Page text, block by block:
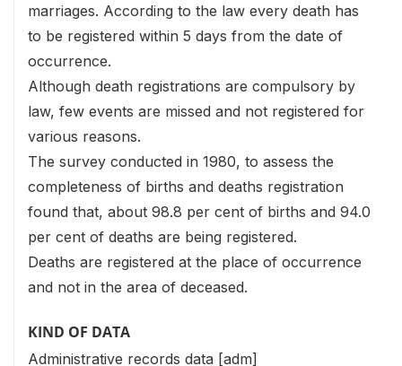
marriages. According to the law every death has
to be registered within 5 days from the date of
occurrence.
Although death registrations are compulsory by
law, few events are missed and not registered for
various reasons.
The survey conducted in 1980, to assess the
completeness of births and deaths registration
found that, about 98.8 per cent of births and 94.0
per cent of deaths are being registered.
Deaths are registered at the place of occurrence
and not in the area of deceased.
KIND OF DATA
Administrative records data [adm]